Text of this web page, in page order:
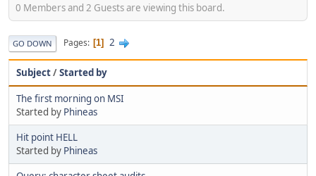
0 Members and 2 Guests are viewing this board.
GO DOWN Pages 1 2
Subject/Started by
The first morning on MSI
Started by Phineas
Hit point HELL
Started by Phineas